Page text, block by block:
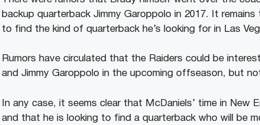
backup quarterback Jimmy Garoppolo in 2017. It
to find the kind of quarterback he’s looking for in Las
Rumors have circulated that the Raiders could be
and Jimmy Garoppolo in the upcoming offseason, but
In any case, it seems clear that McDaniels’ time in New
and that he is looking to find a quarterback who will be